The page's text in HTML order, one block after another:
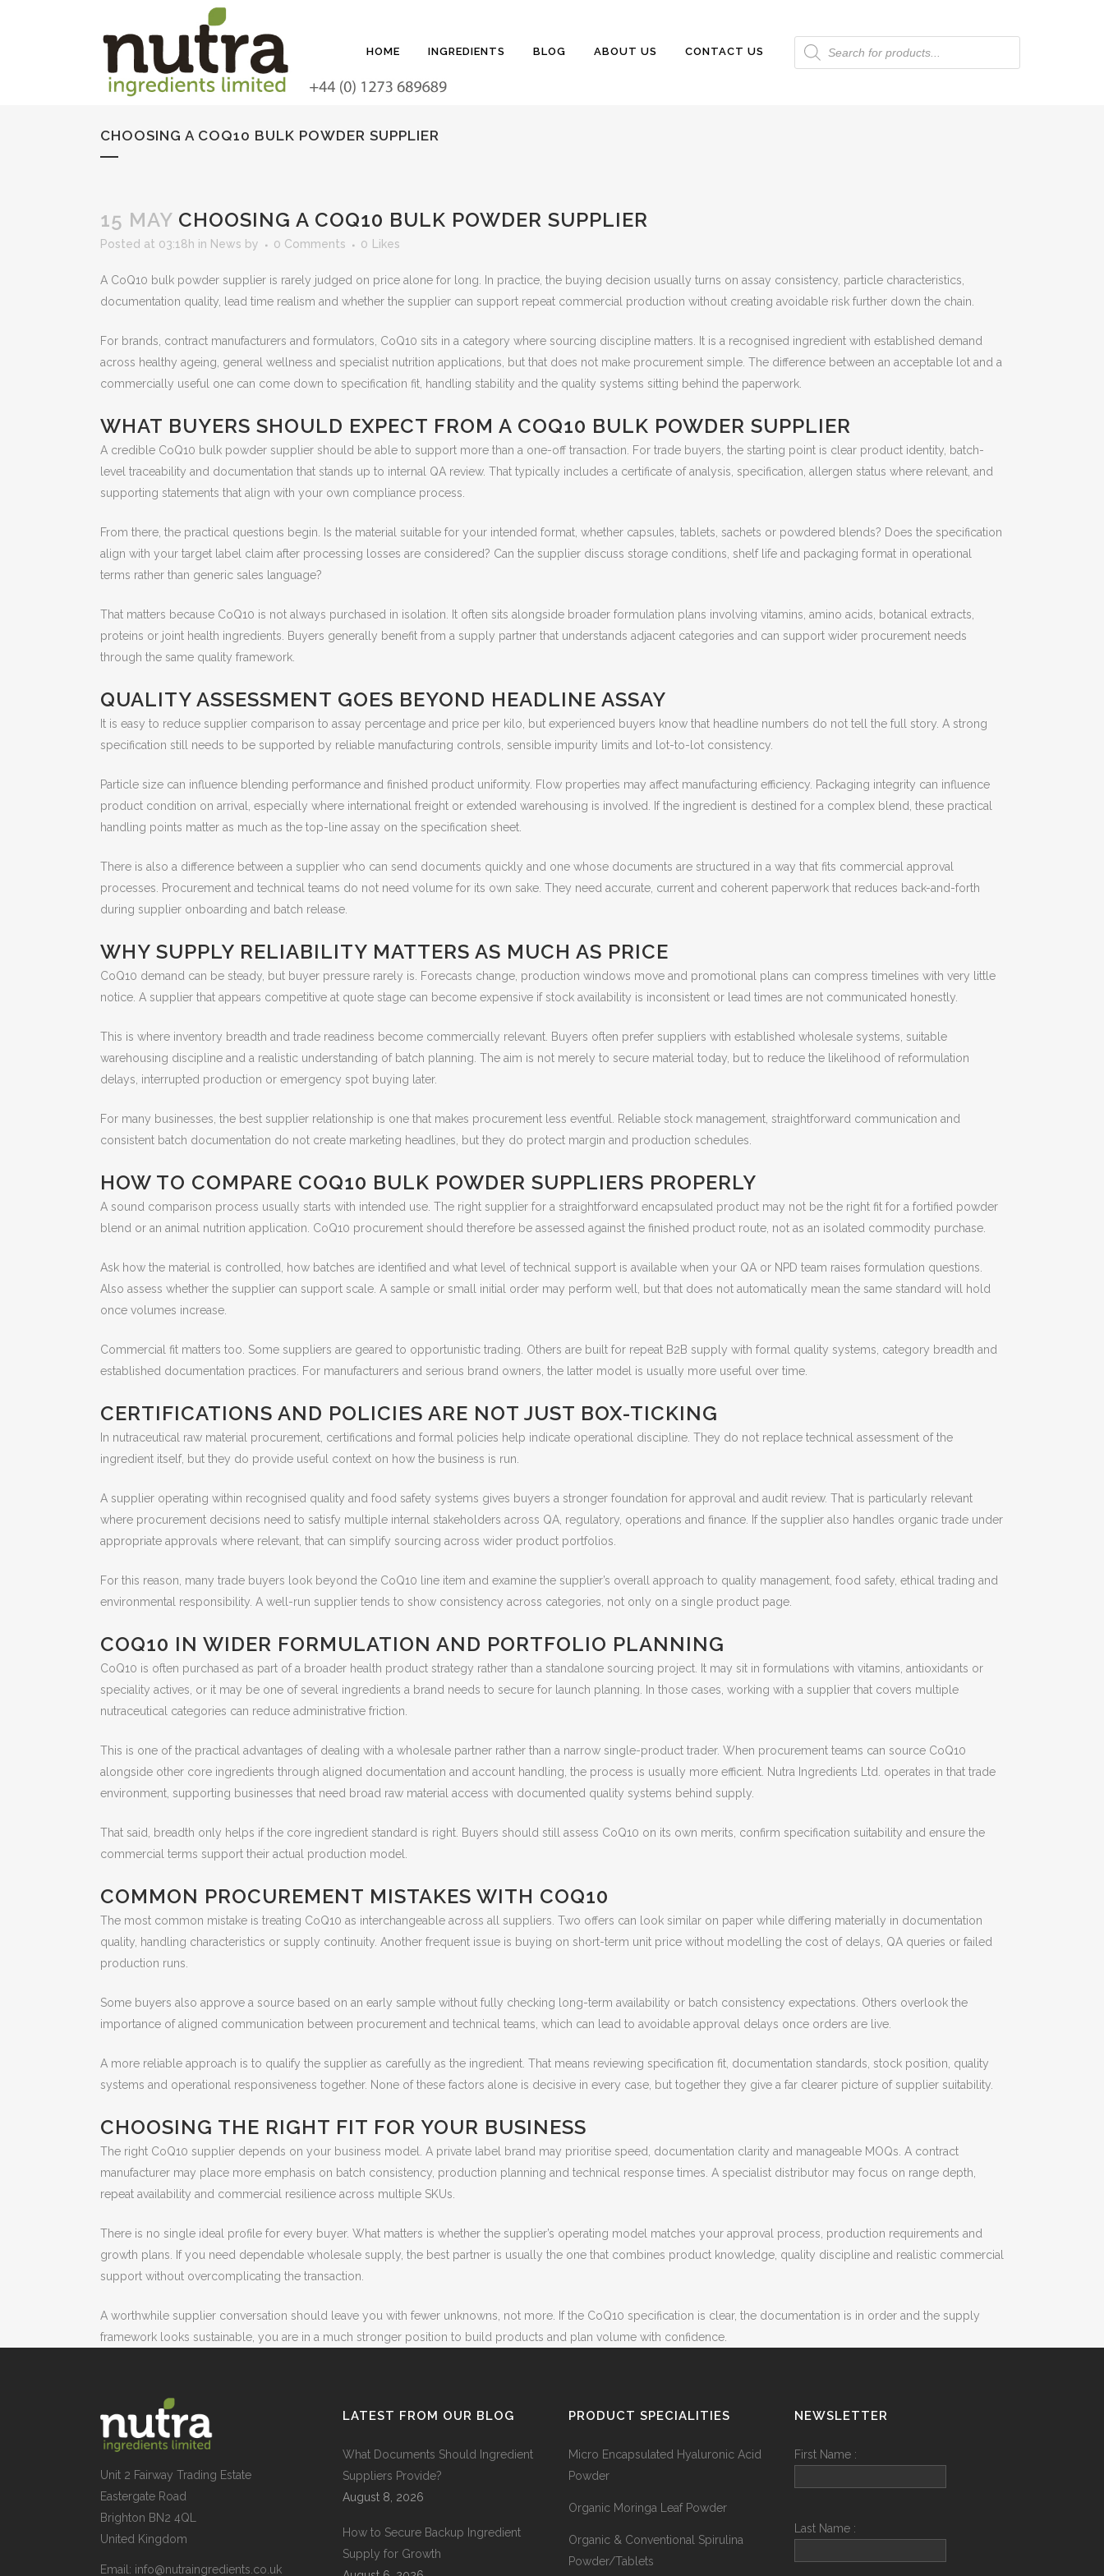
HOME INGREDIENTS BLOG ABOUT US CONTACT US
Products
search
CHOOSING A COQ10 BULK POWDER SUPPLIER
15 MAY CHOOSING A COQ10 BULK POWDER SUPPLIER
Posted at 03:18h in News by 0 Comments 0 Likes
A CoQ10 bulk powder supplier is rarely judged on price alone for long. In practice, the buying decision usually turns on assay consistency, particle characteristics,
documentation quality, lead time realism and whether the supplier can support repeat commercial production without creating avoidable risk further down the chain.
For brands, contract manufacturers and formulators, CoQ10 sits in a category where sourcing discipline matters. It is a recognised ingredient with established demand
across healthy ageing, general wellness and specialist nutrition applications, but that does not make procurement simple. The difference between an acceptable lot and a
commercially useful one can come down to specification fit, handling stability and the quality systems sitting behind the paperwork.
WHAT BUYERS SHOULD EXPECT FROM A COQ10 BULK POWDER SUPPLIER
A credible CoQ10 bulk powder supplier should be able to support more than a one-off transaction. For trade buyers, the starting point is clear product identity, batch-
level traceability and documentation that stands up to internal QA review. That typically includes a certificate of analysis, specification, allergen status where relevant, and
supporting statements that align with your own compliance process.
From there, the practical questions begin. Is the material suitable for your intended format, whether capsules, tablets, sachets or powdered blends? Does the specification
align with your target label claim after processing losses are considered? Can the supplier discuss storage conditions, shelf life and packaging format in operational
terms rather than generic sales language?
That matters because CoQ10 is not always purchased in isolation. It often sits alongside broader formulation plans involving vitamins, amino acids, botanical extracts,
proteins or joint health ingredients. Buyers generally benefit from a supply partner that understands adjacent categories and can support wider procurement needs
through the same quality framework.
QUALITY ASSESSMENT GOES BEYOND HEADLINE ASSAY
It is easy to reduce supplier comparison to assay percentage and price per kilo, but experienced buyers know that headline numbers do not tell the full story. A strong
specification still needs to be supported by reliable manufacturing controls, sensible impurity limits and lot-to-lot consistency.
Particle size can influence blending performance and finished product uniformity. Flow properties may affect manufacturing efficiency. Packaging integrity can influence
product condition on arrival, especially where international freight or extended warehousing is involved. If the ingredient is destined for a complex blend, these practical
handling points matter as much as the top-line assay on the specification sheet.
There is also a difference between a supplier who can send documents quickly and one whose documents are structured in a way that fits commercial approval
processes. Procurement and technical teams do not need volume for its own sake. They need accurate, current and coherent paperwork that reduces back-and-forth
during supplier onboarding and batch release.
WHY SUPPLY RELIABILITY MATTERS AS MUCH AS PRICE
CoQ10 demand can be steady, but buyer pressure rarely is. Forecasts change, production windows move and promotional plans can compress timelines with very little
notice. A supplier that appears competitive at quote stage can become expensive if stock availability is inconsistent or lead times are not communicated honestly.
This is where inventory breadth and trade readiness become commercially relevant. Buyers often prefer suppliers with established wholesale systems, suitable
warehousing discipline and a realistic understanding of batch planning. The aim is not merely to secure material today, but to reduce the likelihood of reformulation
delays, interrupted production or emergency spot buying later.
For many businesses, the best supplier relationship is one that makes procurement less eventful. Reliable stock management, straightforward communication and
consistent batch documentation do not create marketing headlines, but they do protect margin and production schedules.
HOW TO COMPARE COQ10 BULK POWDER SUPPLIERS PROPERLY
A sound comparison process usually starts with intended use. The right supplier for a straightforward encapsulated product may not be the right fit for a fortified powder
blend or an animal nutrition application. CoQ10 procurement should therefore be assessed against the finished product route, not as an isolated commodity purchase.
Ask how the material is controlled, how batches are identified and what level of technical support is available when your QA or NPD team raises formulation questions.
Also assess whether the supplier can support scale. A sample or small initial order may perform well, but that does not automatically mean the same standard will hold
once volumes increase.
Commercial fit matters too. Some suppliers are geared to opportunistic trading. Others are built for repeat B2B supply with formal quality systems, category breadth and
established documentation practices. For manufacturers and serious brand owners, the latter model is usually more useful over time.
CERTIFICATIONS AND POLICIES ARE NOT JUST BOX-TICKING
In nutraceutical raw material procurement, certifications and formal policies help indicate operational discipline. They do not replace technical assessment of the
ingredient itself, but they do provide useful context on how the business is run.
A supplier operating within recognised quality and food safety systems gives buyers a stronger foundation for approval and audit review. That is particularly relevant
where procurement decisions need to satisfy multiple internal stakeholders across QA, regulatory, operations and finance. If the supplier also handles organic trade under
appropriate approvals where relevant, that can simplify sourcing across wider product portfolios.
For this reason, many trade buyers look beyond the CoQ10 line item and examine the supplier’s overall approach to quality management, food safety, ethical trading and
environmental responsibility. A well-run supplier tends to show consistency across categories, not only on a single product page.
COQ10 IN WIDER FORMULATION AND PORTFOLIO PLANNING
CoQ10 is often purchased as part of a broader health product strategy rather than a standalone sourcing project. It may sit in formulations with vitamins, antioxidants or
speciality actives, or it may be one of several ingredients a brand needs to secure for launch planning. In those cases, working with a supplier that covers multiple
nutraceutical categories can reduce administrative friction.
This is one of the practical advantages of dealing with a wholesale partner rather than a narrow single-product trader. When procurement teams can source CoQ10
alongside other core ingredients through aligned documentation and account handling, the process is usually more efficient. Nutra Ingredients Ltd. operates in that trade
environment, supporting businesses that need broad raw material access with documented quality systems behind supply.
That said, breadth only helps if the core ingredient standard is right. Buyers should still assess CoQ10 on its own merits, confirm specification suitability and ensure the
commercial terms support their actual production model.
COMMON PROCUREMENT MISTAKES WITH COQ10
The most common mistake is treating CoQ10 as interchangeable across all suppliers. Two offers can look similar on paper while differing materially in documentation
quality, handling characteristics or supply continuity. Another frequent issue is buying on short-term unit price without modelling the cost of delays, QA queries or failed
production runs.
Some buyers also approve a source based on an early sample without fully checking long-term availability or batch consistency expectations. Others overlook the
importance of aligned communication between procurement and technical teams, which can lead to avoidable approval delays once orders are live.
A more reliable approach is to qualify the supplier as carefully as the ingredient. That means reviewing specification fit, documentation standards, stock position, quality
systems and operational responsiveness together. None of these factors alone is decisive in every case, but together they give a far clearer picture of supplier suitability.
CHOOSING THE RIGHT FIT FOR YOUR BUSINESS
The right CoQ10 supplier depends on your business model. A private label brand may prioritise speed, documentation clarity and manageable MOQs. A contract
manufacturer may place more emphasis on batch consistency, production planning and technical response times. A specialist distributor may focus on range depth,
repeat availability and commercial resilience across multiple SKUs.
There is no single ideal profile for every buyer. What matters is whether the supplier’s operating model matches your approval process, production requirements and
growth plans. If you need dependable wholesale supply, the best partner is usually the one that combines product knowledge, quality discipline and realistic commercial
support without overcomplicating the transaction.
A worthwhile supplier conversation should leave you with fewer unknowns, not more. If the CoQ10 specification is clear, the documentation is in order and the supply
framework looks sustainable, you are in a much stronger position to build products and plan volume with confidence.
Unit 2 Fairway Trading Estate
Eastergate Road
Brighton BN2 4QL
United Kingdom
Email: info@nutraingredients.co.uk
LATEST FROM OUR BLOG
What Documents Should Ingredient
Suppliers Provide?
August 8, 2026
How to Secure Backup Ingredient
Supply for Growth
PRODUCT SPECIALITIES
Micro Encapsulated Hyaluronic Acid
Powder
Organic Moringa Leaf Powder
Organic & Conventional Spirulina
Powder/Tablets
NEWSLETTER
First Name :
Last Name :